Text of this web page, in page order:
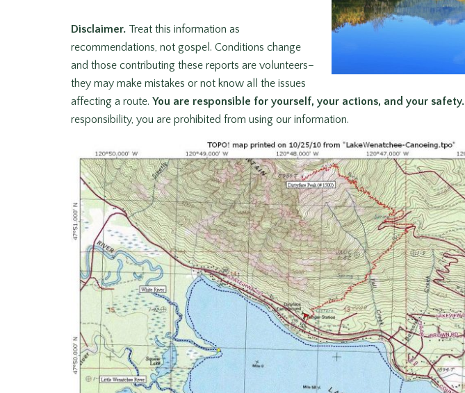
Disclaimer. Treat this information as
recommendations, not gospel. Conditions change
and those contributing these reports are volunteers–
they may make mistakes or not know all the issues
affecting a route. You are responsible for yourself, your actions, and your safety.
responsibility, you are prohibited from using our information.